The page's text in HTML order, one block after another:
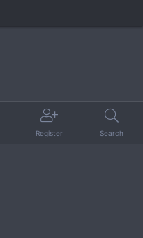
Register Search